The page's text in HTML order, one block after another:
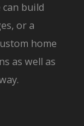
build
or a
home
as well as